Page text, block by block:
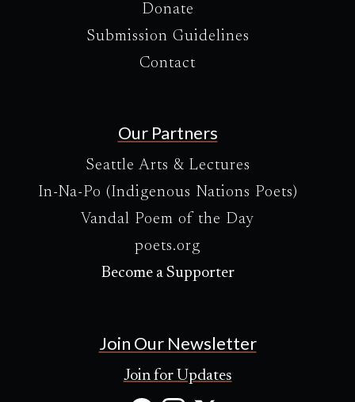
Donate
Submission Guidelines
Contact
Our Partners
Seattle Arts & Lectures
In-Na-Po (Indigenous Nations Poets)
Vandal Poem of the Day
poets.org
Become a Supporter
Join Our Newsletter
Join for Updates